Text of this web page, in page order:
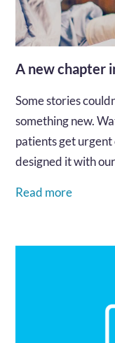
A new chapter
Some stories
something new.
patients get
designed it with
Read more